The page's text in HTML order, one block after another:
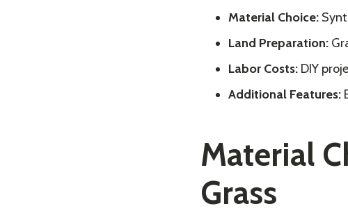
Material Choice:
Land Preparation:
Labor Costs: DIY
Additional Features:
Material
Grass